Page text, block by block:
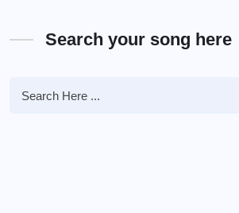
Search your song here